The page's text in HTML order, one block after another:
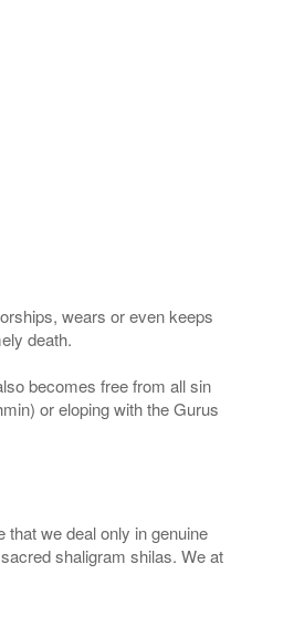
wears or even keeps
death.
becomes free from all sin
or eloping with the Gurus
we deal only in genuine
shaligram shilas. We at